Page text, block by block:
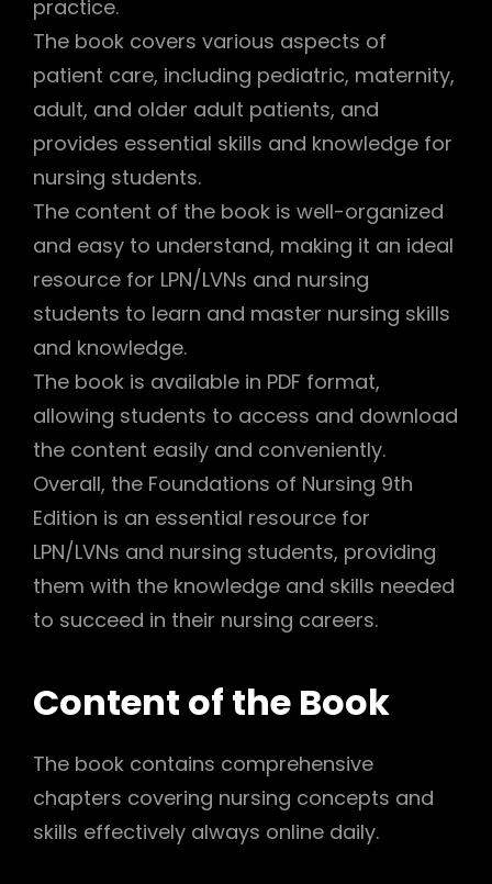
practice.
The book covers various aspects of
patient care, including pediatric, maternity,
adult, and older adult patients, and
provides essential skills and knowledge for
nursing students.
The content of the book is well-organized
and easy to understand, making it an ideal
resource for LPN/LVNs and nursing
students to learn and master nursing skills
and knowledge.
The book is available in PDF format,
allowing students to access and download
the content easily and conveniently.
Overall, the Foundations of Nursing 9th
Edition is an essential resource for
LPN/LVNs and nursing students, providing
them with the knowledge and skills needed
to succeed in their nursing careers.
Content of the Book
The book contains comprehensive
chapters covering nursing concepts and
skills effectively always online daily.